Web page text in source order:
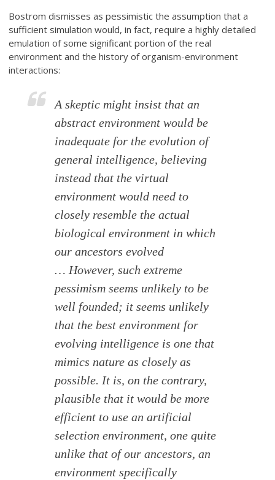
Bostrom dismisses as pessimistic the assumption that a
sufficient simulation would, in fact, require a highly detailed
emulation of some significant portion of the real
environment and the history of organism-environment
interactions:
A skeptic might insist that an
abstract environment would be
inadequate for the evolution of
general intelligence, believing
instead that the virtual
environment would need to
closely resemble the actual
biological environment in which
our ancestors evolved
… However, such extreme
pessimism seems unlikely to be
well founded; it seems unlikely
that the best environment for
evolving intelligence is one that
mimics nature as closely as
possible. It is, on the contrary,
plausible that it would be more
efficient to use an artificial
selection environment, one quite
unlike that of our ancestors, an
environment specifically